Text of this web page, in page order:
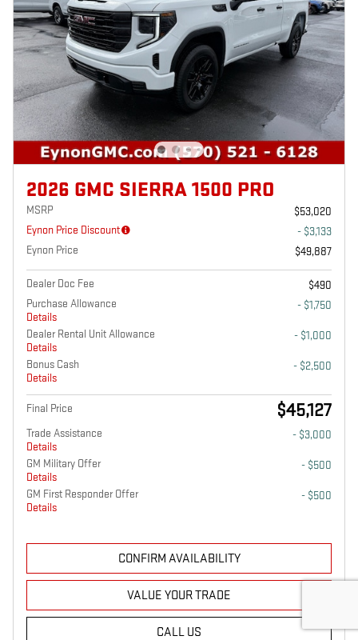
2026 GMC SIERRA 1500 PRO
MSRP
$53,020
Eynon Price Discount
- $3,133
Eynon Price
$49,887
Dealer Doc Fee
$490
Purchase Allowance
Details
- $1,750
Dealer Rental Unit Allowance
Details
- $1,000
Bonus Cash
Details
- $2,500
Final Price $45,127
Trade Assistance
Details
- $3,000
GM Military Offer
Details
- $500
GM First Responder Offer
Details
- $500
CONFIRM AVAILABILITY
VALUE YOUR TRADE
CALL US